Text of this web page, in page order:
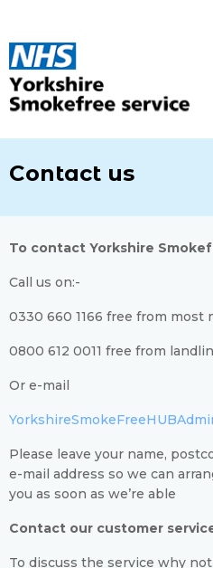
Contact us
To contact Yorkshire
Call us on:-
0330 660 1166 free from most
0800 612 0011 free from
Or e-mail
Please leave your name,
e-mail address so we can
you as soon as we’re able
Contact our customer
To discuss the service why